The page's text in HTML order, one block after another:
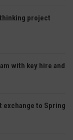
project
with key hire and
to Spring